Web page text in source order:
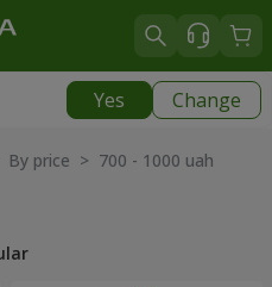
Yes Change
By price > 700 - 1000 uah